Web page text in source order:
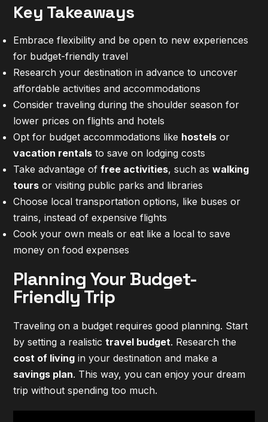
Key Takeaways
Embrace flexibility and be open to new experiences
for budget-friendly travel
Research your destination in advance to uncover
affordable activities and accommodations
Consider traveling during the shoulder season for
lower prices on flights and hotels
Opt for budget accommodations like hostels or
vacation rentals to save on lodging costs
Take advantage of free activities, such as walking
tours or visiting public parks and libraries
Choose local transportation options, like buses or
trains, instead of expensive flights
Cook your own meals or eat like a local to save
money on food expenses
Planning Your Budget-
Friendly Trip
Traveling on a budget requires good planning. Start
by setting a realistic travel budget. Research the
cost of living in your destination and make a
savings plan. This way, you can enjoy your dream
trip without spending too much.